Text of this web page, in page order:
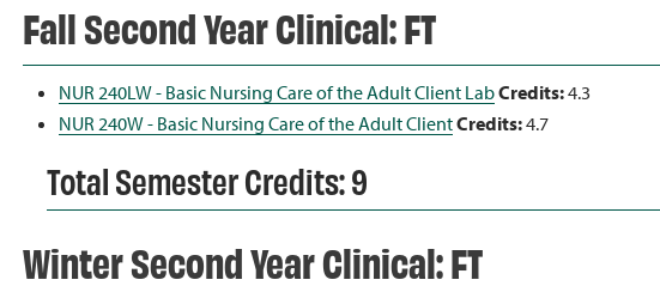
Fall Second Year Clinical: FT
NUR 240LW - Basic Nursing Care of the Adult Client LabCredits:4.3
NUR 240W - Basic Nursing Care of the Adult ClientCredits:4.7
Total Semester Credits: 9
Winter Second Year Clinical: FT